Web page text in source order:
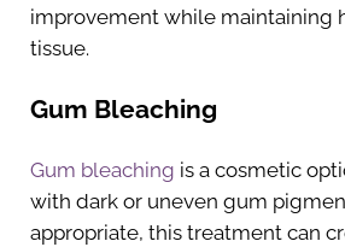
improvement while maintaining
tissue.
Gum Bleaching
Gum bleaching is a cosmetic
with dark or uneven gum
appropriate, this treatment can